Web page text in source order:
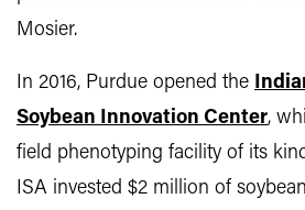
Mosier.
In 2016, Purdue opened the
Soybean Innovation Center,
field phenotyping facility of its
ISA invested $2 million of